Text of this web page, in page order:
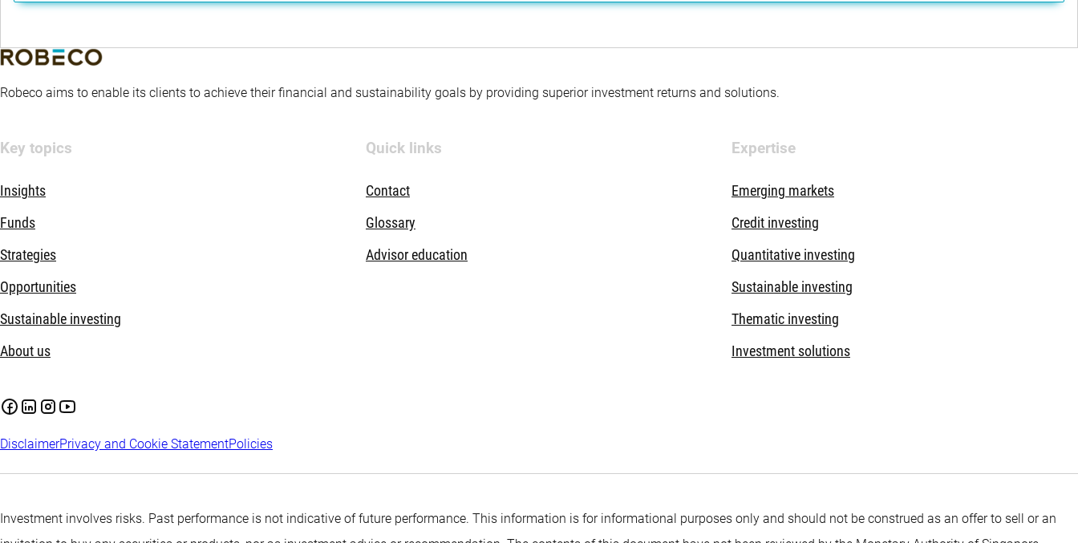
Robeco aims to enable its clients to achieve their financial and sustainability goals by providing superior investment returns and solutions.
Key topics
Insights
Funds
Strategies
Opportunities
Sustainable investing
About us
Quick links
Contact
Glossary
Advisor education
Expertise
Emerging markets
Credit investing
Quantitative investing
Sustainable investing
Thematic investing
Investment solutions
DisclaimerPrivacy and Cookie StatementPolicies
Investment involves risks. Past performance is not indicative of future performance. This information is for informational purposes only and should not be construed as an offer to sell or an